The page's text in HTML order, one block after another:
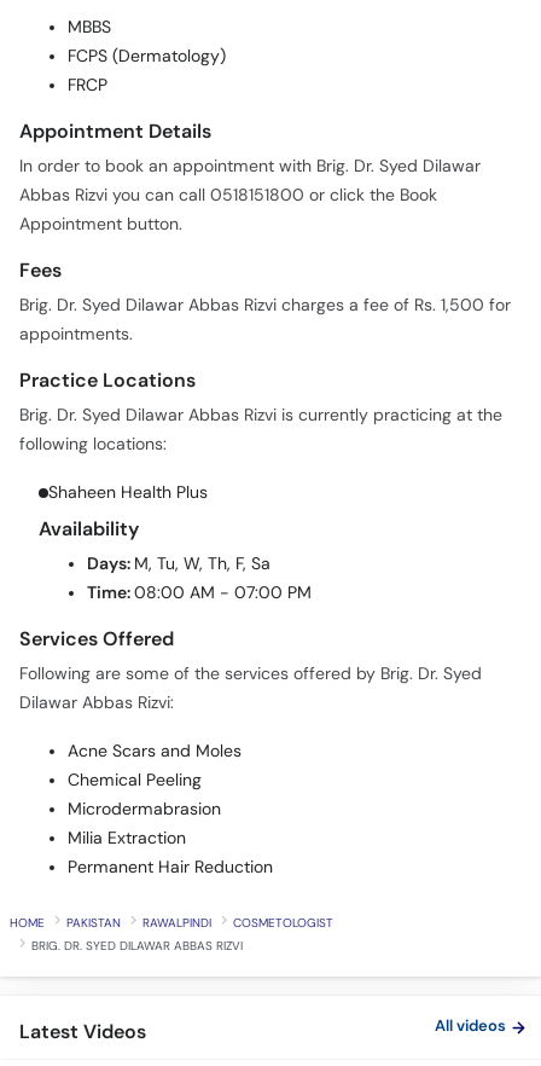
MBBS
FCPS (Dermatology)
FRCP
Appointment Details
In order to book an appointment with Brig. Dr. Syed Dilawar
Abbas Rizvi you can call 0518151800 or click the Book
Appointment button.
Fees
Brig. Dr. Syed Dilawar Abbas Rizvi charges a fee of Rs. 1,500 for
appointments.
Practice Locations
Brig. Dr. Syed Dilawar Abbas Rizvi is currently practicing at the
following locations:
Shaheen Health Plus
Availability
Days: M, Tu, W, Th, F, Sa
Time:08:00 AM - 07:00 PM
Services Offered
Following are some of the services offered by Brig. Dr. Syed
Dilawar Abbas Rizvi:
Acne Scars and Moles
Chemical Peeling
Microdermabrasion
Milia Extraction
Permanent Hair Reduction
HOME PAKISTAN RAWALPINDI
COSMETOLOGIST
BRIG. DR. SYED DILAWAR ABBAS RIZVI
Latest Videos All videos